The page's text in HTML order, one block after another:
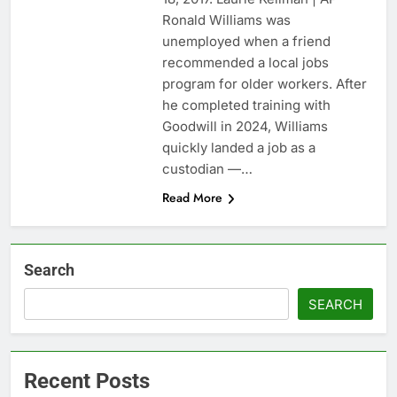
1 market
Warner Bros.
Discovery reports 10%
jump in streaming
revenue
9 Hours Ago
Versant (VSNT)
earnings Q2 2026
10 Hours Ago
Ronald Williams was
unemployed when a friend
recommended a local jobs
program for older workers. After
he completed training with
Goodwill in 2024, Williams
quickly landed a job as a
custodian —…
Read More
Search
SEARCH
Recent Posts